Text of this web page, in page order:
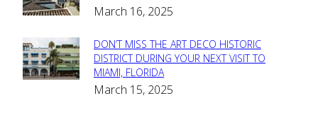
Heading
March 16, 2025
Section
Heading
DON’T MISS THE ART DECO HISTORIC
DISTRICT DURING YOUR NEXT VISIT TO
MIAMI, FLORIDA
March 15, 2025